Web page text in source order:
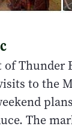
of Thunder
to the
The